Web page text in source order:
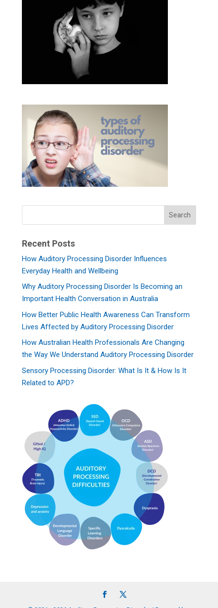
Recent Posts
How Auditory Processing Disorder Influences
Everyday Health and Wellbeing
Why Auditory Processing Disorder Is Becoming an
Important Health Conversation in Australia
How Better Public Health Awareness Can Transform
Lives Affected by Auditory Processing Disorder
How Australian Health Professionals Are Changing
the Way We Understand Auditory Processing Disorder
Sensory Processing Disorder: What Is It & How Is It
Related to APD?